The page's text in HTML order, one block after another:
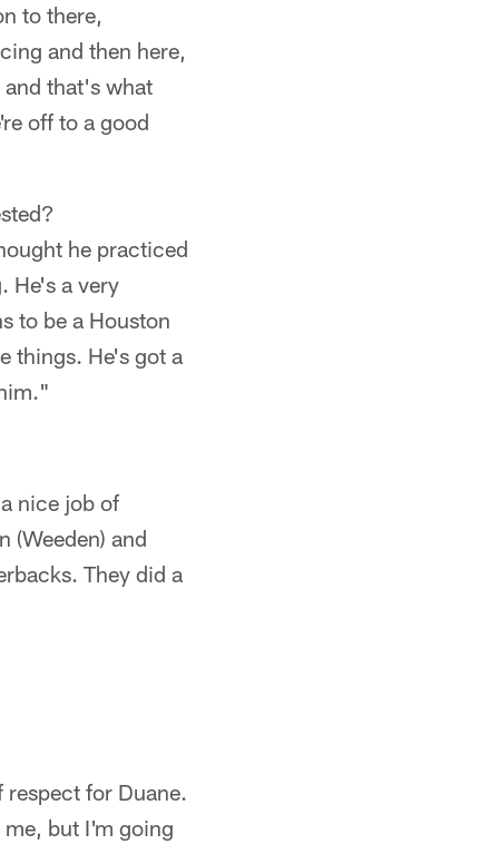
to there,
and then here,
that's what
off to a good
he practiced
He's a very
to be a Houston
things. He's got a
nice job of
(Weeden) and
They did a
for Duane.
me, but I'm going